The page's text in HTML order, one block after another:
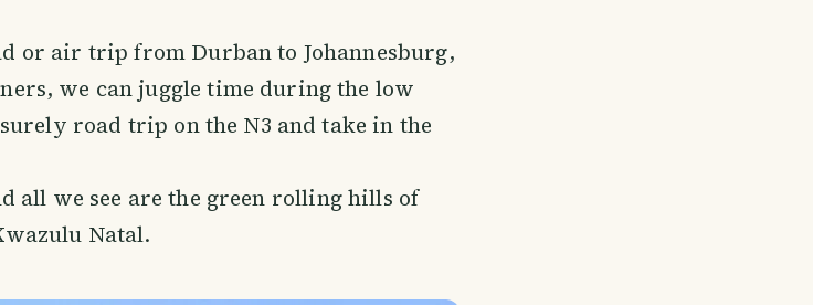
or air trip from Durban to Johannesburg,
we can juggle time during the low
road trip on the N3 and take in the
all we see are the green rolling hills of
Natal.